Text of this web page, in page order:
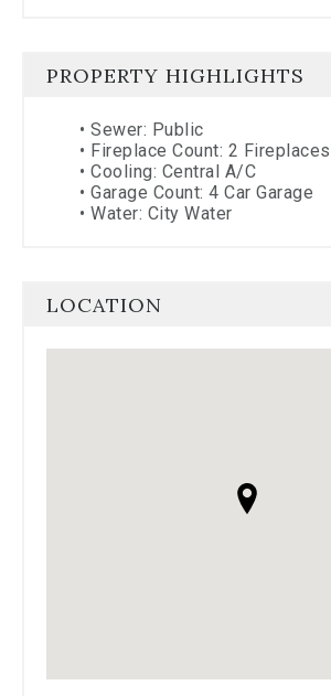
with surround sound,
and 24 Hour Four Seasons Hotel
PROPERTY HIGHLIGHTS
• Sewer: Public
• Fireplace Count: 2 Fireplaces
• Cooling: Central A/C
• Garage Count: 4 Car Garage
• Water: City Water
LOCATION